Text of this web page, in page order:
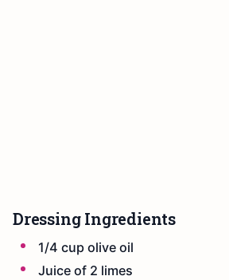
Dressing Ingredients
1/4 cup olive oil
Juice of 2 limes